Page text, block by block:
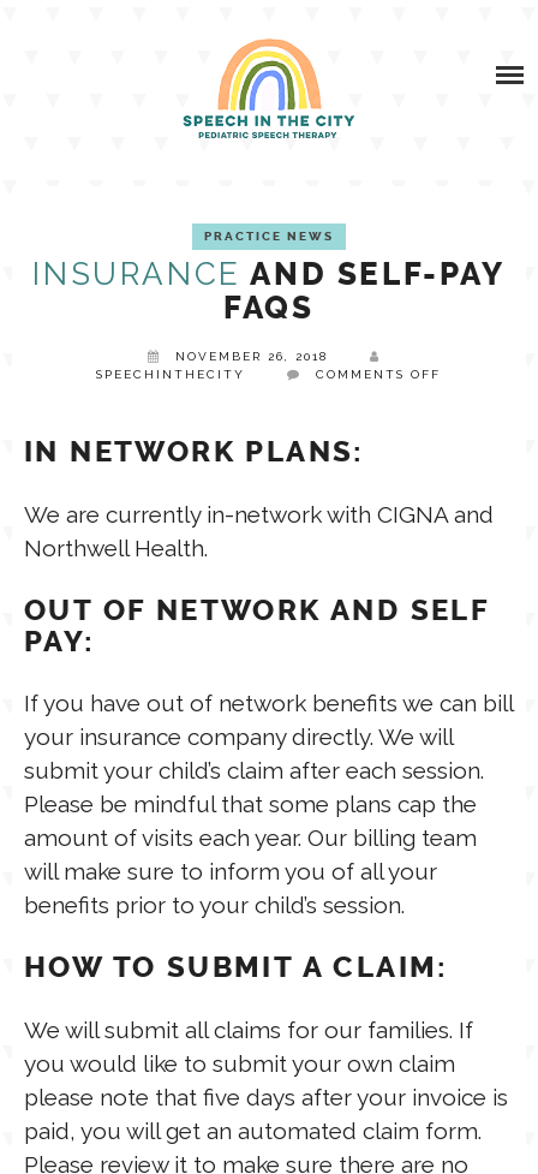
SPEECH & FEEDING AND LACTATION SERVICES
DOES MY PLAN COVER SPEECH THERAPY?
SPEECH
FEEDING
AAC
OROFACIAL MYOLOGY
ASSISTIVE TECHNOLOGY
PRACTICE NEWS
ESPAÑOL
CLIENT LOGIN
BOOM STORE
THERAPY RESOURCES
EMPLOYMENT
CONTACT
PRACTICE NEWS
INSURANCE AND SELF-PAY
FAQS
NOVEMBER 26, 2018
SPEECHINTHECITY
COMMENTS OFF
IN NETWORK PLANS:
We are currently in-network with CIGNA and
Northwell Health.
OUT OF NETWORK AND SELF
PAY:
If you have out of network benefits we can bill
your insurance company directly. We will
submit your child’s claim after each session.
Please be mindful that some plans cap the
amount of visits each year. Our billing team
will make sure to inform you of all your
benefits prior to your child’s session.
HOW TO SUBMIT A CLAIM:
We will submit all claims for our families. If
you would like to submit your own claim
please note that five days after your invoice is
paid, you will get an automated claim form.
Please review it to make sure there are no